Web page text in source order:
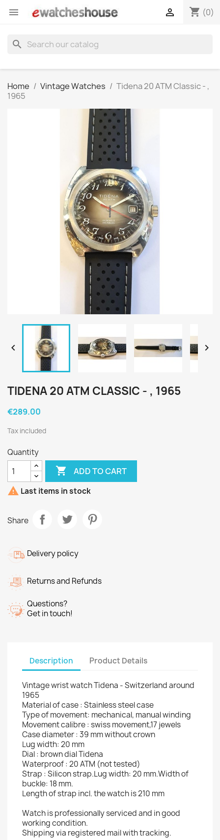
 shopping_cart (0)

search
Home Vintage Watches
Tidena 20 ATM Classic - ,
1965
 
TIDENA 20 ATM CLASSIC - , 1965
€289.00
Tax included
Quantity
 ADD TO CART
 Last items in stock
Share
Delivery policy
Returns and Refunds
Questions?
Get in touch!
Description Product Details
Vintage wrist watch Tidena - Switzerland around
1965
Material of case : Stainless steel case
Type of movement: mechanical, manual winding
Movement calibre : swiss movement,17 jewels
Case diameter : 39 mm without crown
Lug width: 20 mm
Dial : brown dial Tidena
Waterproof : 20 ATM (not tested)
Strap : Silicon strap.Lug width: 20 mm.Width of
buckle: 18 mm.
Length of strap incl. the watch is 210 mm
Watch is professionally serviced and in good
working condition.
Shipping via registered mail with tracking.